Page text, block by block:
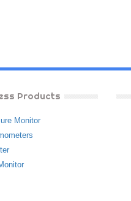
Products
Monitor